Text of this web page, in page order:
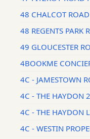
48 CHALCOT
48 REGENTS PARK
49 GLOUCESTER
4BOOKME
4C - JAMESTOWN
4C - THE HAYDON
4C - THE HAYDON
4C - WESTIN